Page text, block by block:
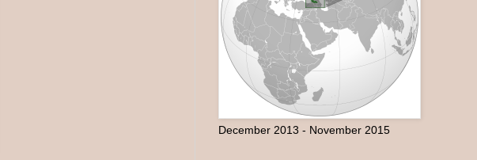
December 2013 - November 2015